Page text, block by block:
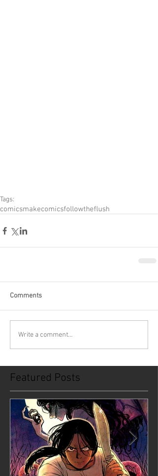
Tags:
comicsmakecomicsfollowtheflush
Comments
Write a comment...
Featured Posts